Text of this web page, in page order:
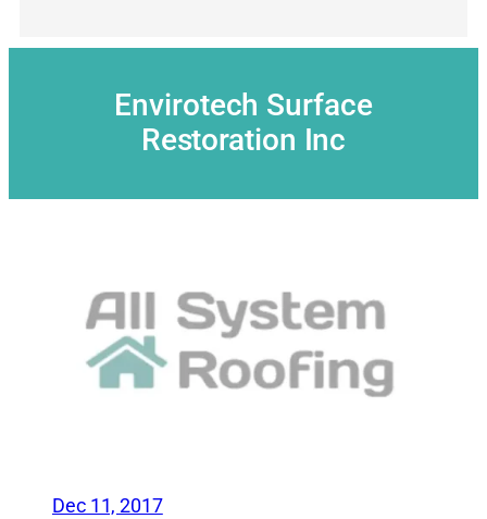
Envirotech Surface
Restoration Inc
Dec 11, 2017